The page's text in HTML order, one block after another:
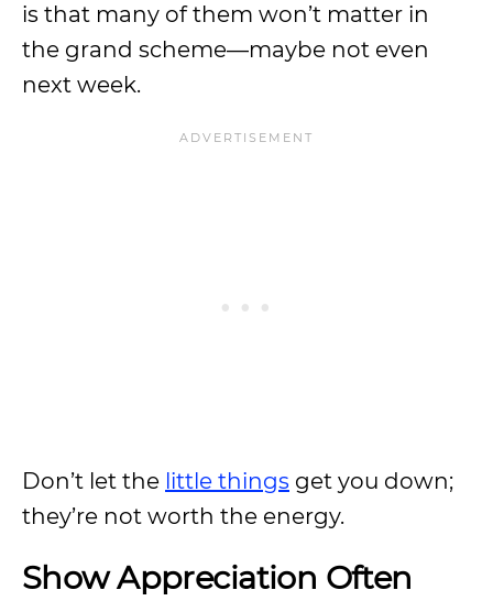
is that many of them won’t matter in
the grand scheme—maybe not even
next week.
Don’t let the little things get you down;
they’re not worth the energy.
Show Appreciation Often